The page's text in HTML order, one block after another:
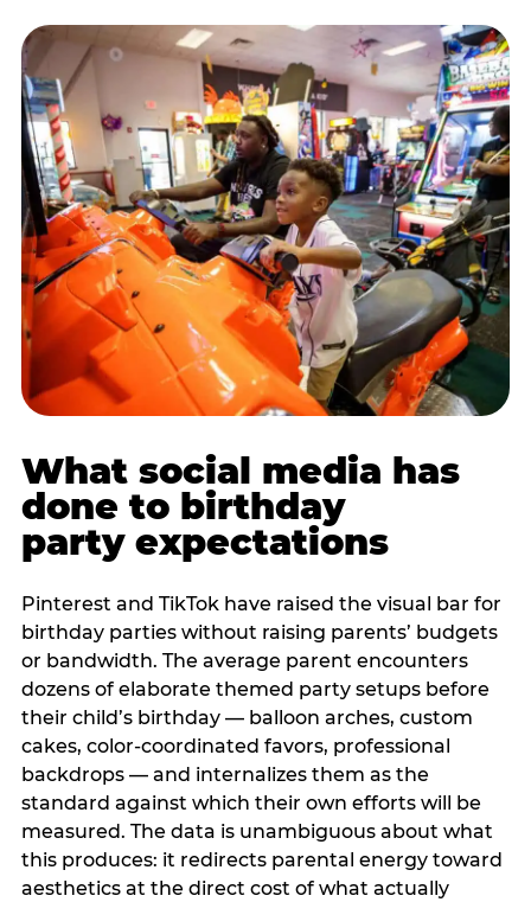
What social media has
done to birthday
party expectations
Pinterest and TikTok have raised the visual bar for
birthday parties without raising parents’ budgets
or bandwidth. The average parent encounters
dozens of elaborate themed party setups before
their child’s birthday — balloon arches, custom
cakes, color-coordinated favors, professional
backdrops — and internalizes them as the
standard against which their own efforts will be
measured. The data is unambiguous about what
this produces: it redirects parental energy toward
aesthetics at the direct cost of what actually